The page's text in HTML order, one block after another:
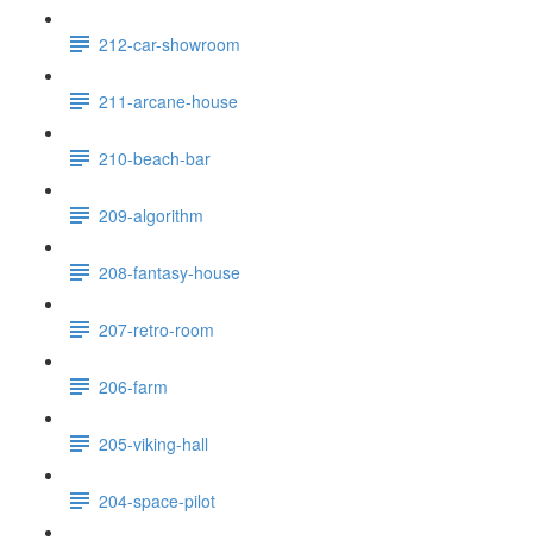
212-car-showroom
211-arcane-house
210-beach-bar
209-algorithm
208-fantasy-house
207-retro-room
206-farm
205-viking-hall
204-space-pilot